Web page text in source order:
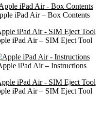
iPad Air – Box Contents
iPad Air – SIM Eject Tool
iPad Air – Instructions
iPad Air – SIM Eject Tool